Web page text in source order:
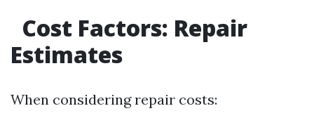
Cost Factors: Repair
Estimates
When considering repair costs: